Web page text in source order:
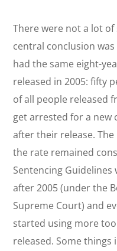
There were not a lot
central conclusion
had the same eight-
released in 2005: fifty
of all people released
get arrested for a new
after their release.
the rate remained
Sentencing
after 2005 (under the
Supreme Court) and
started using more
released. Some